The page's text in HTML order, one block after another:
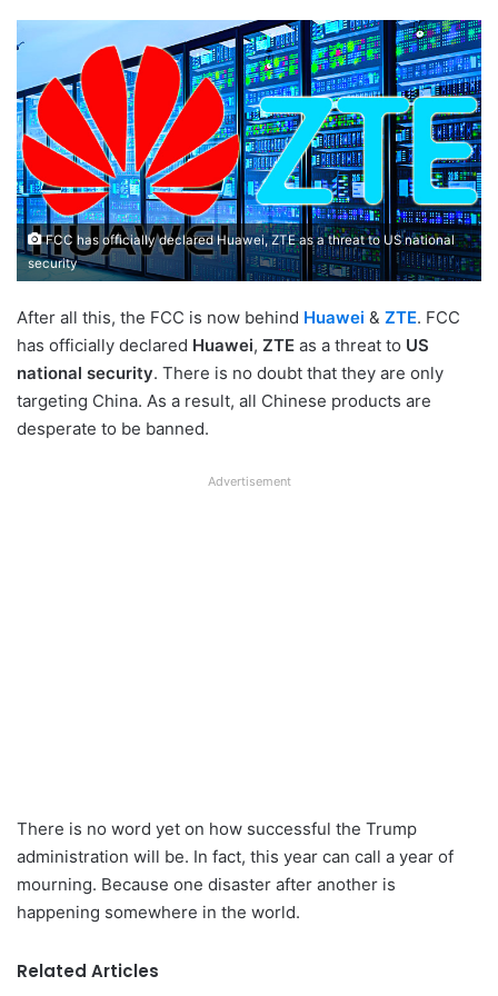
FCC has officially declared Huawei, ZTE as a threat to US national
security
After all this, the FCC is now behind Huawei & ZTE. FCC
has officially declared Huawei, ZTE as a threat to US
national security. There is no doubt that they are only
targeting China. As a result, all Chinese products are
desperate to be banned.
Advertisement
There is no word yet on how successful the Trump
administration will be. In fact, this year can call a year of
mourning. Because one disaster after another is
happening somewhere in the world.
Related Articles